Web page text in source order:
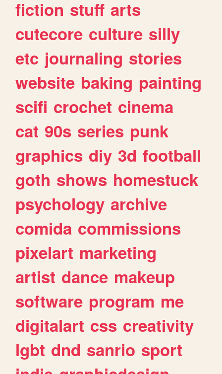
fiction stuff arts
cutecore culture silly
etc journaling stories
website baking painting
scifi crochet cinema
cat 90s series punk
graphics diy 3d football
goth shows homestuck
psychology archive
comida commissions
pixelart marketing
artist dance makeup
software program me
digitalart css creativity
lgbt dnd sanrio sport